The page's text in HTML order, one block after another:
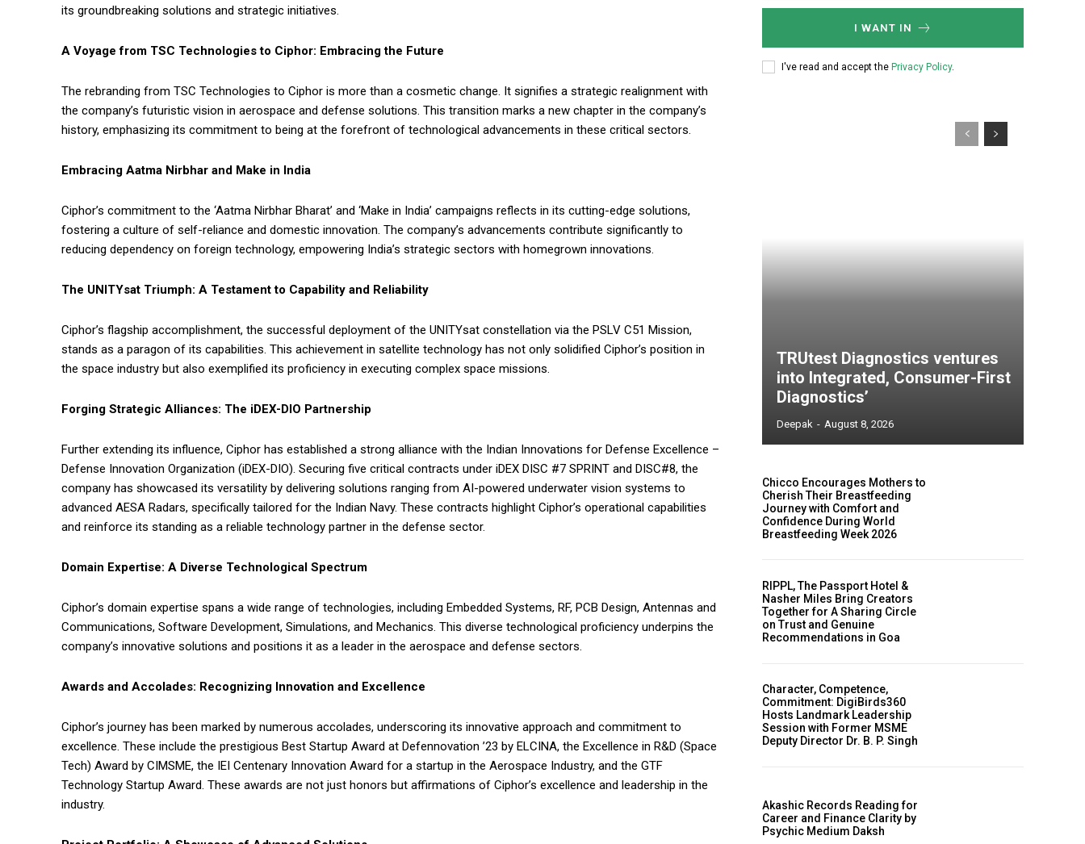
its groundbreaking solutions and strategic initiatives.
A Voyage from TSC Technologies to Ciphor: Embracing the Future
The rebranding from TSC Technologies to Ciphor is more than a cosmetic change. It signifies a strategic realignment with
the company’s futuristic vision in aerospace and defense solutions. This transition marks a new chapter in the company’s
history, emphasizing its commitment to being at the forefront of technological advancements in these critical sectors.
Embracing Aatma Nirbhar and Make in India
Ciphor’s commitment to the ‘Aatma Nirbhar Bharat’ and ‘Make in India’ campaigns reflects in its cutting-edge solutions,
fostering a culture of self-reliance and domestic innovation. The company’s advancements contribute significantly to
reducing dependency on foreign technology, empowering India’s strategic sectors with homegrown innovations.
The UNITYsat Triumph: A Testament to Capability and Reliability
Ciphor’s flagship accomplishment, the successful deployment of the UNITYsat constellation via the PSLV C51 Mission,
stands as a paragon of its capabilities. This achievement in satellite technology has not only solidified Ciphor’s position in
the space industry but also exemplified its proficiency in executing complex space missions.
Forging Strategic Alliances: The iDEX-DIO Partnership
Further extending its influence, Ciphor has established a strong alliance with the Indian Innovations for Defense Excellence –
Defense Innovation Organization (iDEX-DIO). Securing five critical contracts under iDEX DISC #7 SPRINT and DISC#8, the
company has showcased its versatility by delivering solutions ranging from AI-powered underwater vision systems to
advanced AESA Radars, specifically tailored for the Indian Navy. These contracts highlight Ciphor’s operational capabilities
and reinforce its standing as a reliable technology partner in the defense sector.
Domain Expertise: A Diverse Technological Spectrum
Ciphor’s domain expertise spans a wide range of technologies, including Embedded Systems, RF, PCB Design, Antennas and
Communications, Software Development, Simulations, and Mechanics. This diverse technological proficiency underpins the
company’s innovative solutions and positions it as a leader in the aerospace and defense sectors.
Awards and Accolades: Recognizing Innovation and Excellence
Ciphor’s journey has been marked by numerous accolades, underscoring its innovative approach and commitment to
excellence. These include the prestigious Best Startup Award at Defennovation ’23 by ELCINA, the Excellence in R&D (Space
Tech) Award by CIMSME, the IEI Centenary Innovation Award for a startup in the Aerospace Industry, and the GTF
Technology Startup Award. These awards are not just honors but affirmations of Ciphor’s excellence and leadership in the
industry.
I WANT IN
I've read and accept the Privacy Policy.
TRUtest Diagnostics ventures
into Integrated, Consumer-First
Diagnostics’
Deepak - August 8, 2026
Chicco Encourages Mothers to
Cherish Their Breastfeeding
Journey with Comfort and
Confidence During World
Breastfeeding Week 2026
RIPPL, The Passport Hotel &
Nasher Miles Bring Creators
Together for A Sharing Circle
on Trust and Genuine
Recommendations in Goa
Character, Competence,
Commitment: DigiBirds360
Hosts Landmark Leadership
Session with Former MSME
Deputy Director Dr. B. P. Singh
Akashic Records Reading for
Career and Finance Clarity by
Psychic Medium Daksh